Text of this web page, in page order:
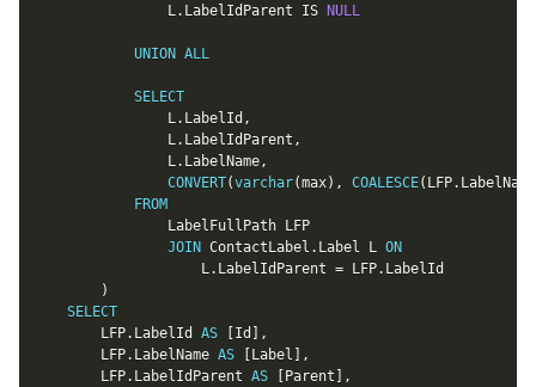
				L
. LabelIdParent IS NULL
UNION ALL
SELECT
				L
. LabelId ,
				L
. LabelIdParent ,
				L
. LabelName,
CONVERT(varchar(max) , COALESCE( LFP.
FROM
JOIN ContactLabel . Label L ON
					L
. LabelIdParent = LFP. LabelId
)
SELECT
		LFP
. LabelId AS Id
,
		LFP
. LabelName AS Label
,
		LFP
. LabelIdParent AS Parent
,